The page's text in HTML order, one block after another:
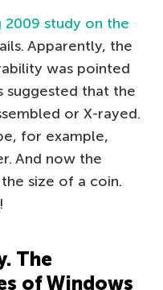
study on the
Apparently, the
was pointed
suggested that the
or X-rayed.
for example,
And now the
size of a coin.
The
of Windows